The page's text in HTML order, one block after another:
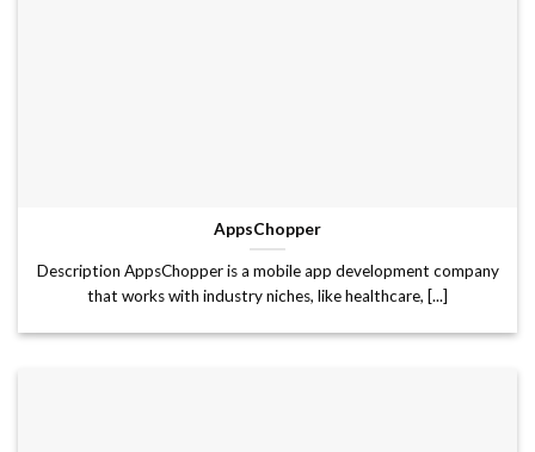
AppsChopper
Description AppsChopper is a mobile app development company
that works with industry niches, like healthcare, [...]